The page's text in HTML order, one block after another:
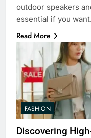
outdoor speakers
essential if you
Read More
FASHION
Discovering